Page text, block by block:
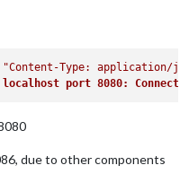
"Content-Type: application/
port 8080:
due to other components